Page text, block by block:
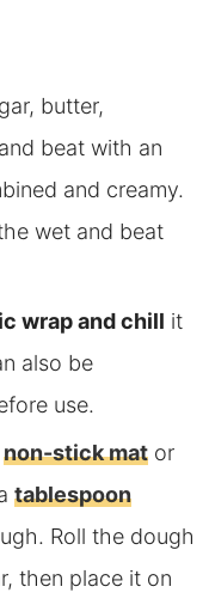
butter,
beat with an
and creamy.
wet and beat
wrap and chill it
also be
use.
non-stick mator
tablespoon
Roll the dough
then place it on